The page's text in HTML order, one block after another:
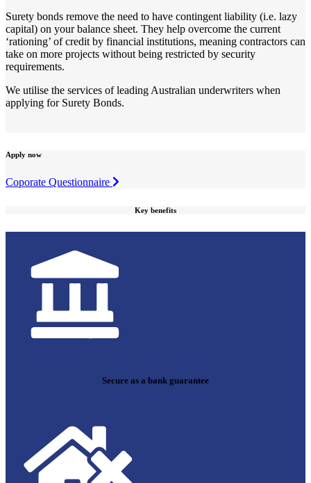
Surety bonds remove the need to have contingent liability (i.e. lazy
capital) on your balance sheet. They help overcome the current
‘rationing’ of credit by financial institutions, meaning contractors can
take on more projects without being restricted by security
requirements.
We utilise the services of leading Australian underwriters when
applying for Surety Bonds.
Apply now
Coporate Questionnaire
Key benefits
Secure as a bank guarantee